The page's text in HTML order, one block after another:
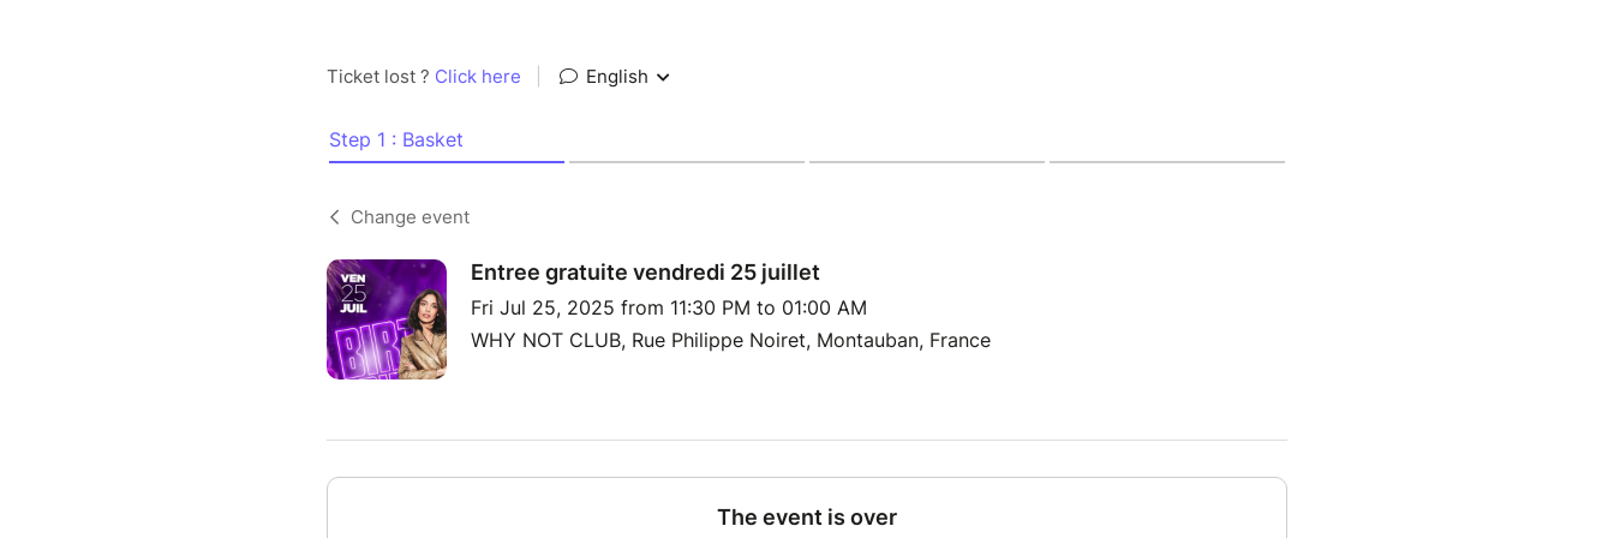
Ticket lost ? Click here English
Step 1 : Basket
Change event
Entree gratuite vendredi 25 juillet
Fri Jul 25, 2025 from 11:30 PM to 01:00 AM
WHY NOT CLUB, Rue Philippe Noiret, Montauban, France
The event is over